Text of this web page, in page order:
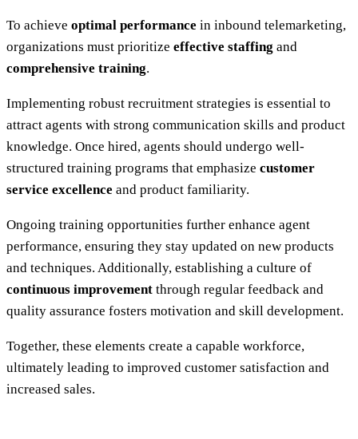
To achieve optimal performance in inbound telemarketing,
organizations must prioritize effective staffing and
comprehensive training.
Implementing robust recruitment strategies is essential to
attract agents with strong communication skills and product
knowledge. Once hired, agents should undergo well-
structured training programs that emphasize customer
service excellence and product familiarity.
Ongoing training opportunities further enhance agent
performance, ensuring they stay updated on new products
and techniques. Additionally, establishing a culture of
continuous improvement through regular feedback and
quality assurance fosters motivation and skill development.
Together, these elements create a capable workforce,
ultimately leading to improved customer satisfaction and
increased sales.